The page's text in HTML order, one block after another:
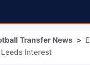
Transfer News >
Interest